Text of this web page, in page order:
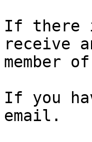
If there
receive
member
If you
email.